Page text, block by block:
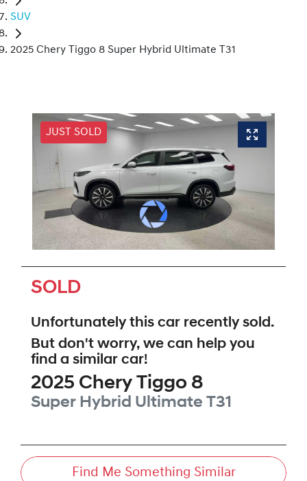
SUV
2025 Chery Tiggo 8 Super Hybrid Ultimate T31
JUST SOLD
SOLD
Unfortunately this car recently sold.
But don't worry, we can help you
find a similar car!
2025 Chery Tiggo 8
Super Hybrid Ultimate T31
Find Me Something Similar